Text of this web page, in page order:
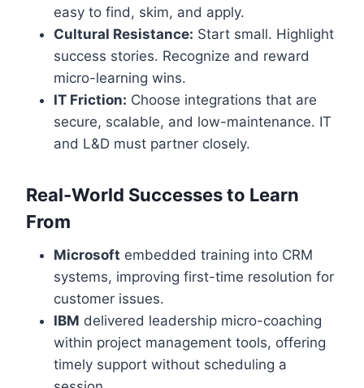
easy to find, skim, and apply.
Cultural Resistance: Start small. Highlight
success stories. Recognize and reward
micro-learning wins.
IT Friction: Choose integrations that are
secure, scalable, and low-maintenance. IT
and L&D must partner closely.
Real-World Successes to Learn
From
Microsoft embedded training into CRM
systems, improving first-time resolution for
customer issues.
IBM delivered leadership micro-coaching
within project management tools, offering
timely support without scheduling a